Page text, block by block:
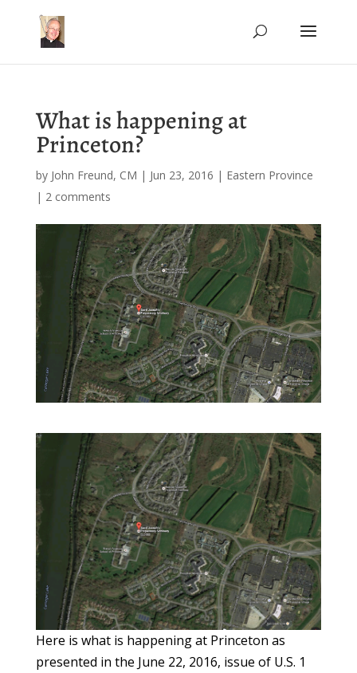
What is happening at
Princeton?
by John Freund, CM | Jun 23, 2016 | Eastern Province
| 2 comments
Here is what is happening at Princeton as
presented in the June 22, 2016, issue of U.S. 1